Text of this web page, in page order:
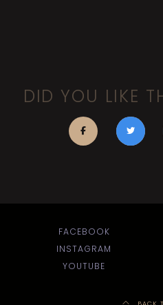
DID YOU LIKE
FACEBOOK
INSTAGRAM
YOUTUBE